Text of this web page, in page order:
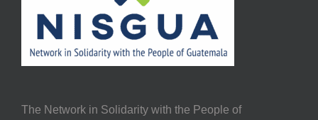
The Network in Solidarity with the People of